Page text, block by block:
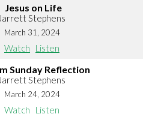
Jesus on Life
Jarrett Stephens
March 31, 2024
Watch Listen
Sunday Reflection
Jarrett Stephens
March 24, 2024
Watch Listen